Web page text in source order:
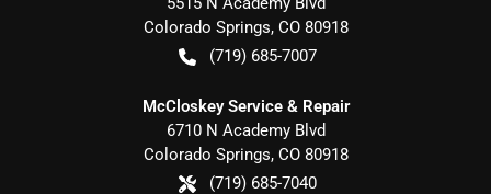
Colorado Springs, CO 80918
(719) 685-7007
McCloskey Service & Repair
6710 N Academy Blvd
Colorado Springs, CO 80918
(719) 685-7040